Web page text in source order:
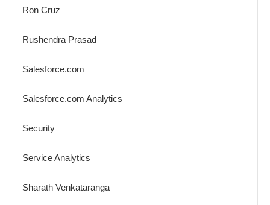
Ron Cruz
Rushendra Prasad
Salesforce.com
Salesforce.com Analytics
Security
Service Analytics
Sharath Venkataranga